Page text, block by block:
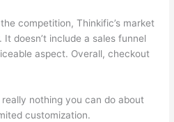
competition, Thinkific’s market
doesn’t include a sales funnel
aspect. Overall, checkout
nothing you can do about
customization.